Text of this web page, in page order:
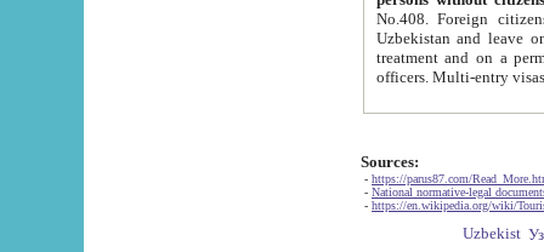
No.408. Foreign citizens, including citizens from CIS
Uzbekistan and leave on the reasons of private and business affairs, as tourists, for rest, study, work,
treatment and on a permanent
Sources:
- https://parus87.com/
- National normative-legal
- https://en.wikipedia.org/wiki/